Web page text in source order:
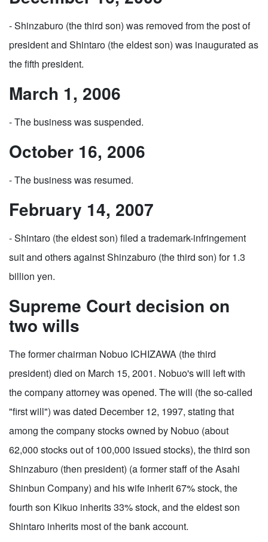
- Shinzaburo (the third son) was removed from the post of
president and Shintaro (the eldest son) was inaugurated as
the fifth president.
March 1, 2006
- The business was suspended.
October 16, 2006
- The business was resumed.
February 14, 2007
- Shintaro (the eldest son) filed a trademark-infringement
suit and others against Shinzaburo (the third son) for 1.3
billion yen.
Supreme Court decision on
two wills
The former chairman Nobuo ICHIZAWA (the third
president) died on March 15, 2001. Nobuo's will left with
the company attorney was opened. The will (the so-called
"first will") was dated December 12, 1997, stating that
among the company stocks owned by Nobuo (about
62,000 stocks out of 100,000 issued stocks), the third son
Shinzaburo (then president) (a former staff of the Asahi
Shinbun Company) and his wife inherit 67% stock, the
fourth son Kikuo inherits 33% stock, and the eldest son
Shintaro inherits most of the bank account.